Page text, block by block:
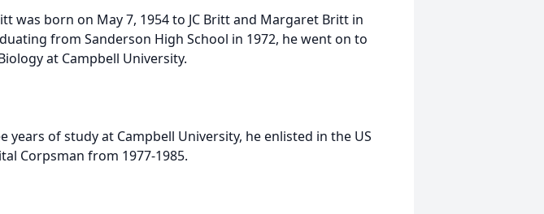
was born on May 7, 1954 to JC Britt and Margaret Britt in
from Sanderson High School in 1972, he went on to
at Campbell University.
years of study at Campbell University, he enlisted in the US
Corpsman from 1977-1985.